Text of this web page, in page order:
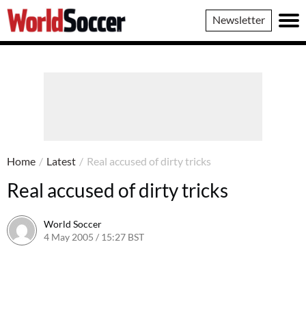
World
Soccer
Newsletter
Home / Latest / Real accused of dirty tricks
Real accused of dirty tricks
World Soccer
4 May 2005 / 15:27 BST